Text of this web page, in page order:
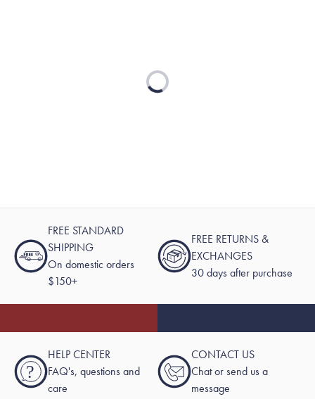
Loading...
FREE STANDARD
SHIPPING
On domestic orders
$150+
FREE RETURNS &
EXCHANGES
30 days after purchase
?
HELP CENTER
FAQ's, questions and
care
CONTACT US
Chat or send us a
message